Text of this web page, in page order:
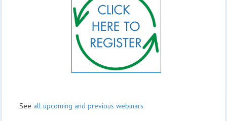
See all upcoming and previous webinars